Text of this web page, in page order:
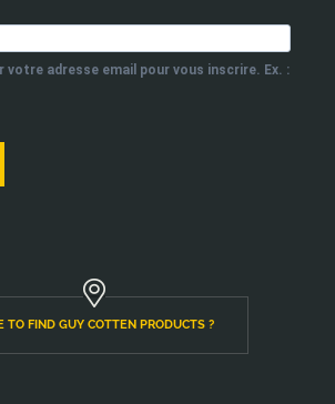
votre adresse email pour vous inscrire. Ex. :
TO FIND GUY COTTEN PRODUCTS ?